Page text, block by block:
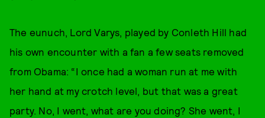
The eunuch, Lord Varys, played by Conleth Hill had
his own encounter with a fan a few seats removed
from Obama: “I once had a woman run at me with
her hand at my crotch level, but that was a great
party. No, I went, what are you doing? She went, I